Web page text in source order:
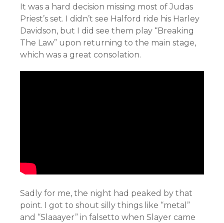
It was a hard decision missing most of Judas
Priest’s set. I didn’t see Halford ride his Harley
Davidson, but I did see them play “Breaking
The Law” upon returning to the main stage,
which was a great consolation.
Sadly for me, the night had peaked by that
point. I got to shout silly things like “metal”
and “Slaaayer” in falsetto when Slayer came